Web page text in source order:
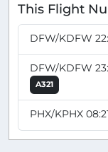
This Flight
DFW/KDFW
DFW/KDFW
A321
PHX/KPHX